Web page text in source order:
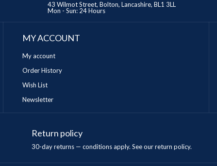
43 Wilmot Street, Bolton, Lancashire, BL1 3LL
Mon - Sun: 24 Hours
MY ACCOUNT
My account
Order History
Wish List
Newsletter
Return policy
30-day returns — conditions apply. See our return policy.